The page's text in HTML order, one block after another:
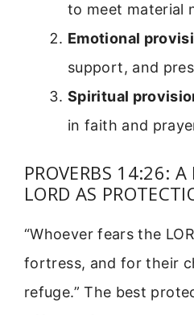
to meet material
Emotional
support, and
Spiritual
in faith and
PROVERBS 14:26: A
LORD AS
“Whoever fears the
fortress, and for their
refuge.” The best